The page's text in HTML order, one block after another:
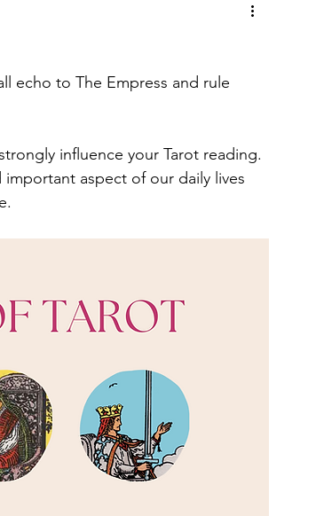
echo to The Empress and rule
influence your Tarot reading.
aspect of our daily lives